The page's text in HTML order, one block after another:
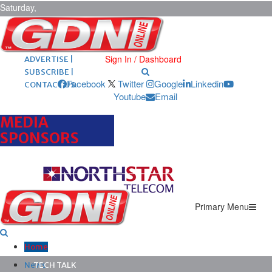
Saturday,
August 8,
2026 ARCHIVES |
POST ADS |
ADVERTISE |
SUBSCRIBE |
CONTACT US
Sign In / Dashboard
Facebook Twitter Google
Linkedin
Youtube
Email
MEDIA
SPONSORS
Primary Menu
Home
News
TECH TALK